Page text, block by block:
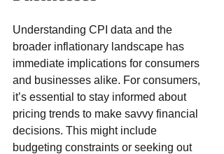
Understanding CPI data and the
broader inflationary landscape has
immediate implications for consumers
and businesses alike. For consumers,
it’s essential to stay informed about
pricing trends to make savvy financial
decisions. This might include
budgeting constraints or seeking out